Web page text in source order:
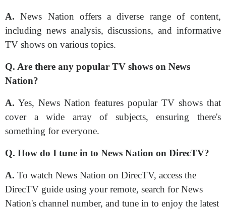
A. News Nation offers a diverse range of content,
including news analysis, discussions, and informative
TV shows on various topics.
Q. Are there any popular TV shows on News
Nation?
A. Yes, News Nation features popular TV shows that
cover a wide array of subjects, ensuring there's
something for everyone.
Q. How do I tune in to News Nation on DirecTV?
A. To watch News Nation on DirecTV, access the
DirecTV guide using your remote, search for News
Nation's channel number, and tune in to enjoy the latest